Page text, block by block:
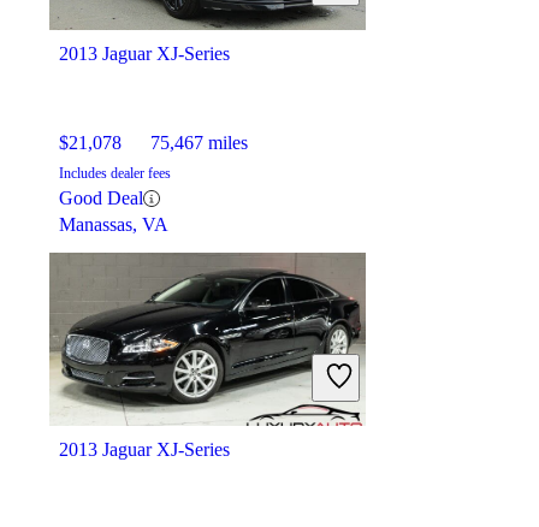
2013 Jaguar XJ-Series
$21,078 75,467 miles
Includes dealer fees
Good Deal
Manassas, VA
2013 Jaguar XJ-Series